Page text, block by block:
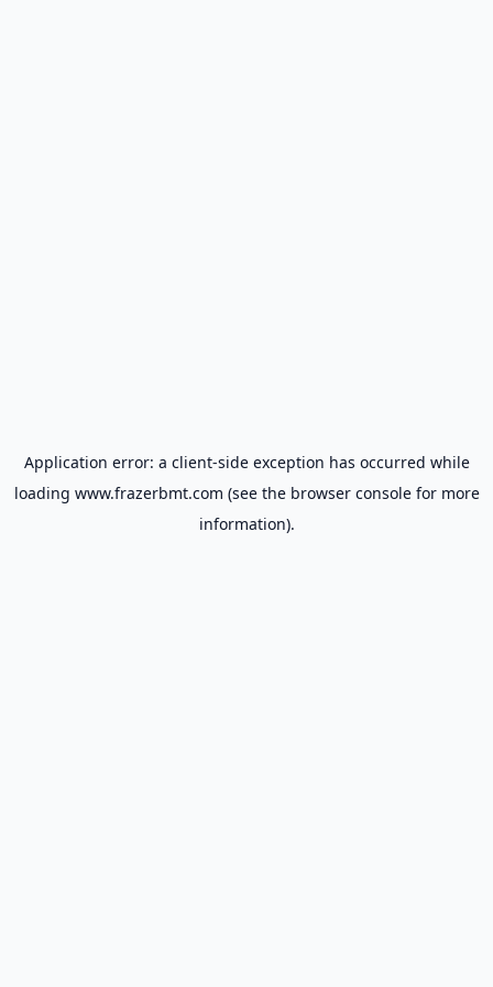
Application error: a client-side exception has occurred while
loading www.frazerbmt.com (see the browser consolefor more
information).